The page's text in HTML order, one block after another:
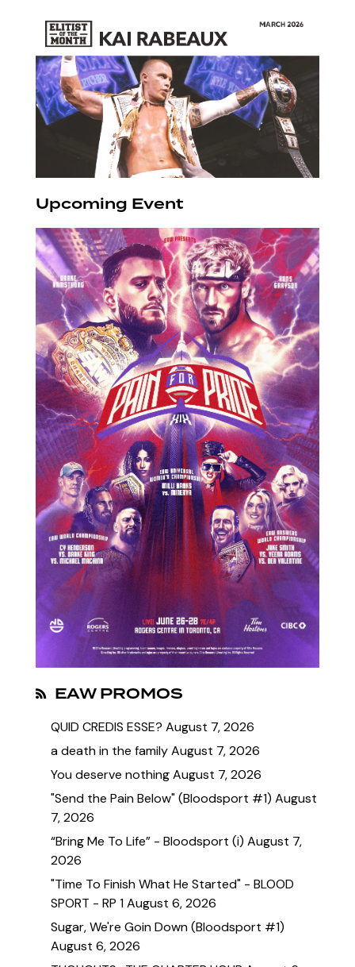
Upcoming Event
EAW PROMOS
QUID CREDIS ESSE? August 7, 2026
a death in the familyAugust 7, 2026
You deserve nothingAugust 7, 2026
"Send the Pain Below" (Bloodsport #1) August
7, 2026
“Bring Me To Life” - Bloodsport (i) August 7,
2026
"Time To Finish What He Started" - BLOOD
SPORT - RP 1August 6, 2026
Sugar, We're Goin Down (Bloodsport #1)
August 6, 2026